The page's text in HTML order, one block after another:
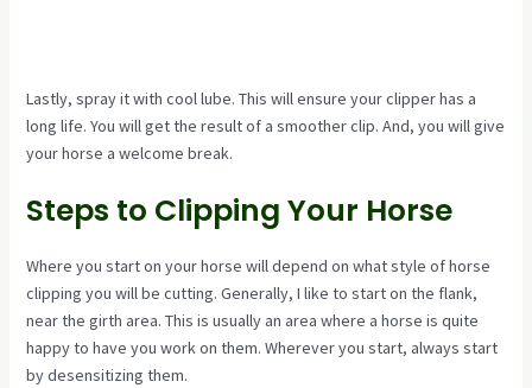
Lastly, spray it with cool lube. This will ensure your clipper has a
long life. You will get the result of a smoother clip. And, you will give
your horse a welcome break.
Steps to Clipping Your Horse
Where you start on your horse will depend on what style of horse
clipping you will be cutting. Generally, I like to start on the flank,
near the girth area. This is usually an area where a horse is quite
happy to have you work on them. Wherever you start, always start
by desensitizing them.